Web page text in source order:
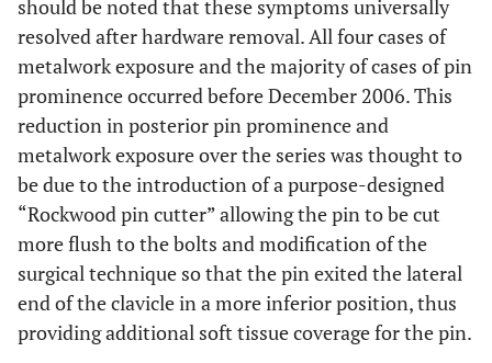
should be noted that these symptoms universally
resolved after hardware removal. All four cases of
metalwork exposure and the majority of cases of pin
prominence occurred before December 2006. This
reduction in posterior pin prominence and
metalwork exposure over the series was thought to
be due to the introduction of a purpose-designed
“Rockwood pin cutter” allowing the pin to be cut
more flush to the bolts and modification of the
surgical technique so that the pin exited the lateral
end of the clavicle in a more inferior position, thus
providing additional soft tissue coverage for the pin.